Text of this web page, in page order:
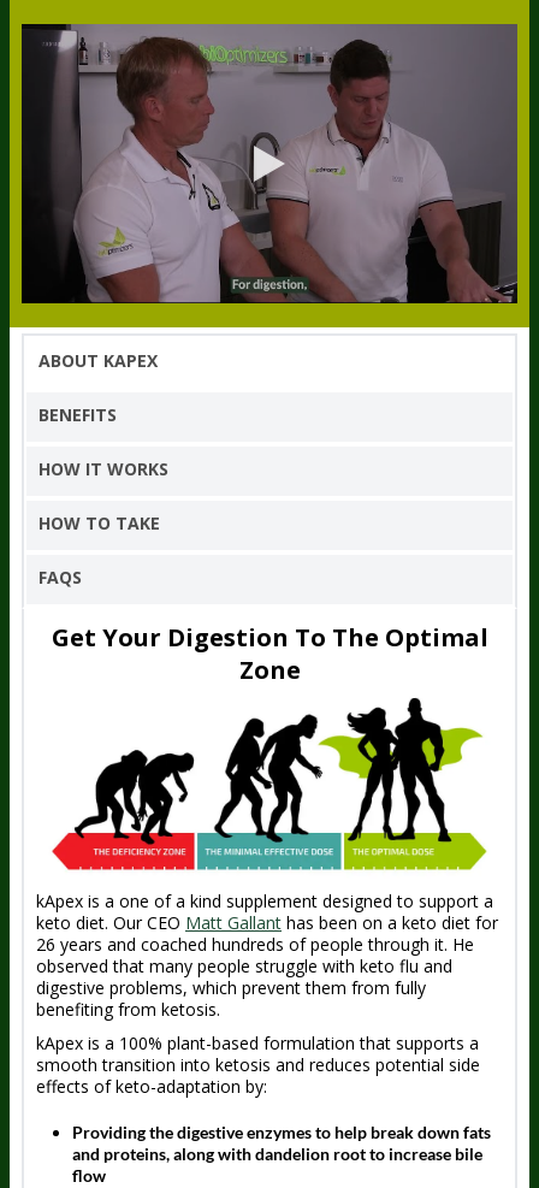
ABOUT KAPEX
BENEFITS
HOW IT WORKS
HOW TO TAKE
FAQS
Get Your Digestion To The Optimal
Zone
kApex is a one of a kind supplement designed to support a
keto diet. Our CEO Matt Gallant has been on a keto diet for
26 years and coached hundreds of people through it. He
observed that many people struggle with keto flu and
digestive problems, which prevent them from fully
benefiting from ketosis.
kApex is a 100% plant-based formulation that supports a
smooth transition into ketosis and reduces potential side
effects of keto-adaptation by:
Providing the digestive enzymes to help break down fats
and proteins, along with dandelion root to increase bile
flow